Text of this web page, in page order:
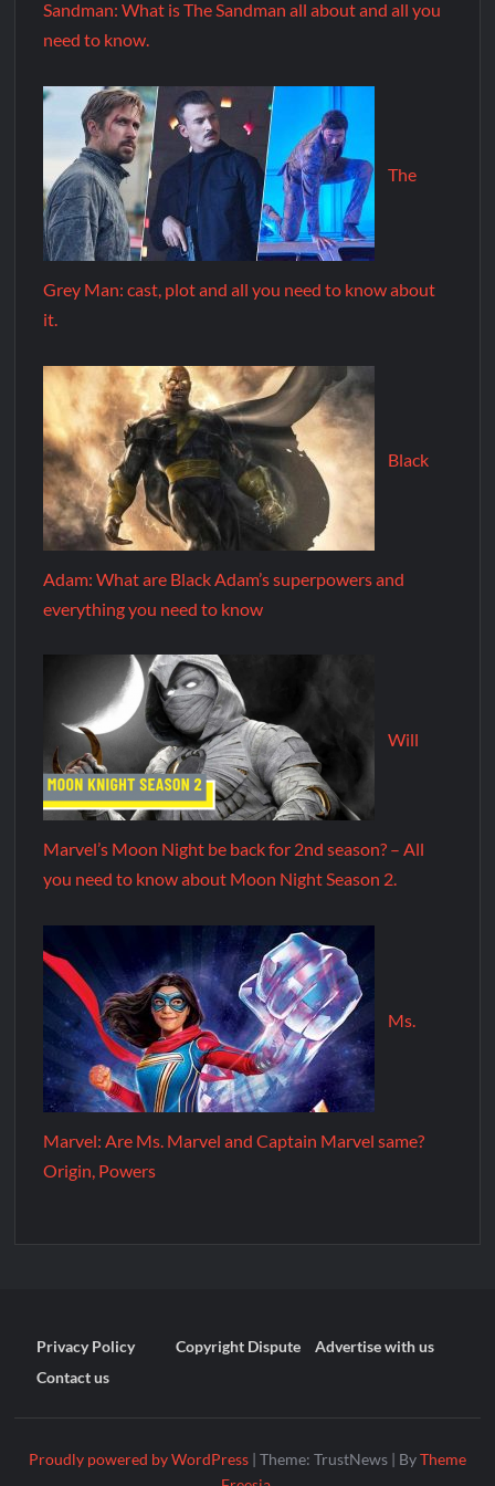
Sandman: What is The Sandman all about and all you
need to know.
The
Grey Man: cast, plot and all you need to know about
it.
Black
Adam: What are Black Adam’s superpowers and
everything you need to know
Will
Marvel’s Moon Night be back for 2nd season? – All
you need to know about Moon Night Season 2.
Ms.
Marvel: Are Ms. Marvel and Captain Marvel same?
Origin, Powers
Privacy Policy Copyright Dispute
Advertise with us
Contact us
Proudly powered by WordPress | Theme: TrustNews | ByTheme